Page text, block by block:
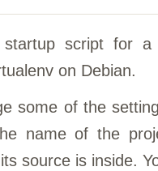
startup script for
on Debian.
some of the
name of the
source is inside.